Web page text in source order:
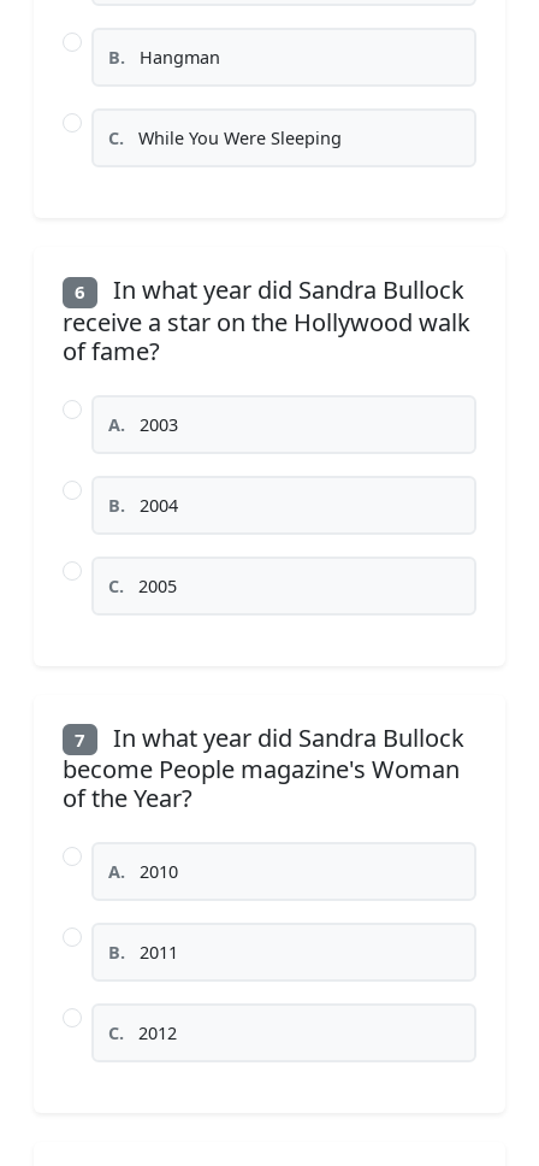
B. Hangman
C. While You Were Sleeping
6
In what year did Sandra Bullock
receive a star on the Hollywood walk
of fame?
A. 2003
B. 2004
C. 2005
7
In what year did Sandra Bullock
become People magazine's Woman
of the Year?
A. 2010
B. 2011
C. 2012